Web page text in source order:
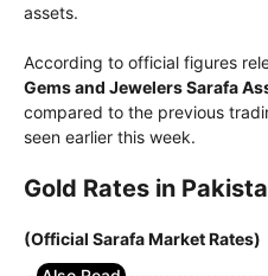
assets.
According to official figures
Gems and Jewelers Sarafa
compared to the previous
seen earlier this week.
Gold Rates in
(Official Sarafa Market Rates)